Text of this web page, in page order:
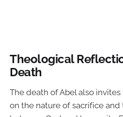
Theological
Death
The death of Abel also
on the nature of sacrifice